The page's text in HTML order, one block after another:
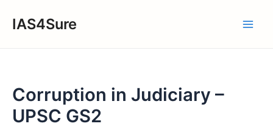
IAS4Sure
Corruption in Judiciary –
UPSC GS2